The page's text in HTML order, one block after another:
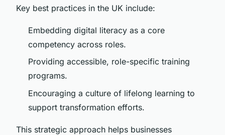
Key best practices in the UK include:
Embedding digital literacy as a core
competency across roles.
Providing accessible, role-specific training
programs.
Encouraging a culture of lifelong learning to
support transformation efforts.
This strategic approach helps businesses